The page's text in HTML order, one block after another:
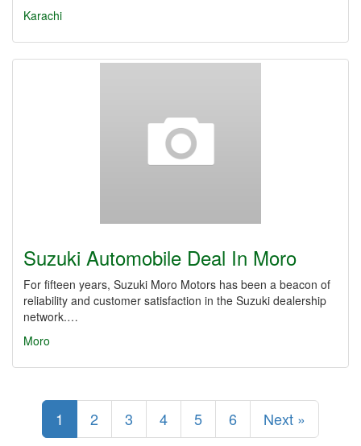
Karachi
Suzuki Automobile Deal In Moro
For fifteen years, Suzuki Moro Motors has been a beacon of
reliability and customer satisfaction in the Suzuki dealership
network.…
Moro
1 2 3 4 5 6 Next »